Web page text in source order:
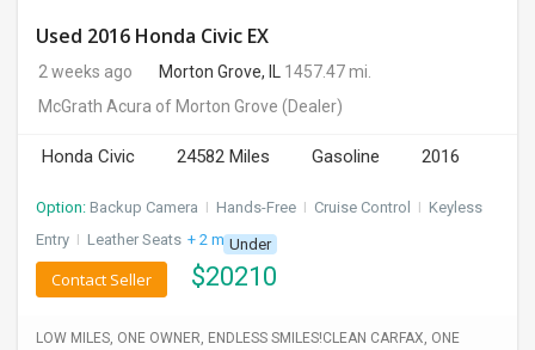
Used 2016 Honda Civic EX
2 weeks ago Morton Grove, IL
1457.47 mi.
McGrath Acura of Morton Grove (Dealer)
Honda Civic 24582 Miles Gasoline 2016
Option: Backup Camera I Hands-Free I Cruise Control I Keyless
Entry I Leather Seats + 2 moreUnder
$20210
Contact Seller
LOW MILES, ONE OWNER, ENDLESS SMILES!CLEAN CARFAX, ONE